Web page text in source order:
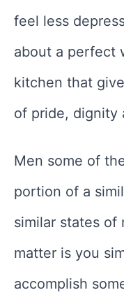
feel less
about a perfect
kitchen that
of pride, dignity
Men some of
portion of a
similar states of
matter is you
accomplish